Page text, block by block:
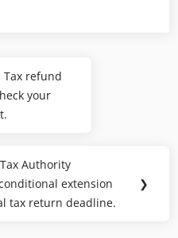
Tax refund
your
Authority
extension
tax return deadline.
❯